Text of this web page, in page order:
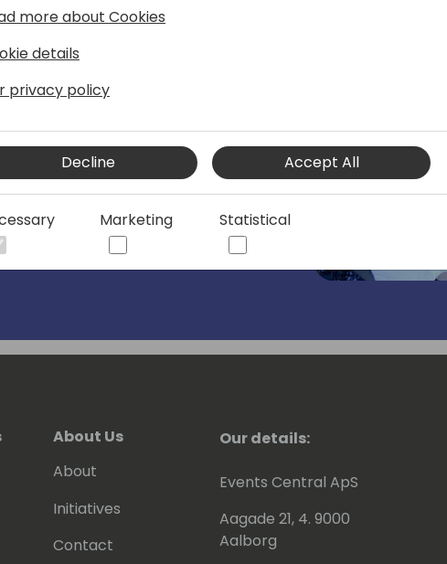
at Microsoft, specialized in
as a Project Manager and
and various companies, I have
about technology and process
Technology Strategist, helping
their technological competencies.
About Us
About
Initiatives
Contact
Our details:
Events Central ApS
Aagade 21, 4. 9000
Aalborg
more about Cookies
details
privacy policy
Decline Accept All
Marketing Statistical